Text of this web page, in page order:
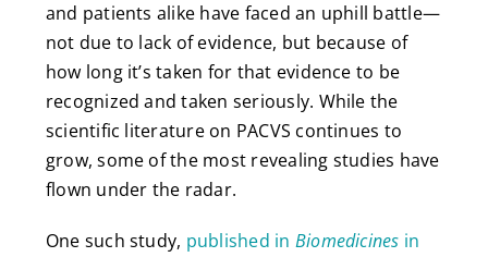
and patients alike have faced an uphill battle—
not due to lack of evidence, but because of
how long it’s taken for that evidence to be
recognized and taken seriously. While the
scientific literature on PACVS continues to
grow, some of the most revealing studies have
flown under the radar.
One such study, published in Biomedicines in